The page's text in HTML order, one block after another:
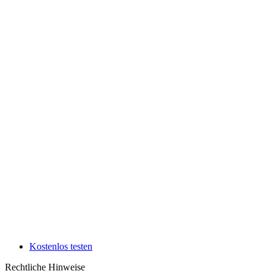
Kostenlos testen
Rechtliche Hinweise